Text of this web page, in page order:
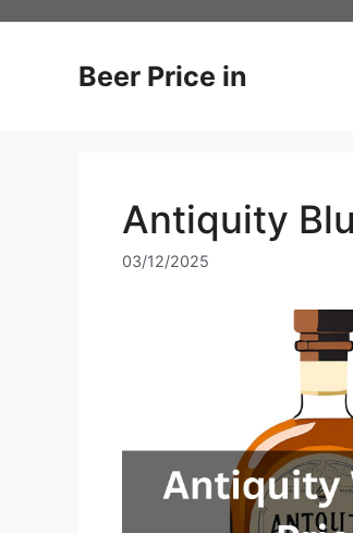
Beer Price in
Antiquity
03/12/2025